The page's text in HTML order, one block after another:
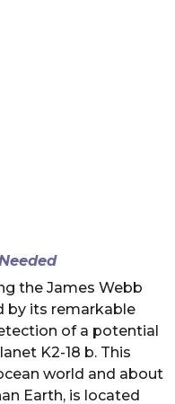
the James Webb
by its remarkable
of a potential
K2-18 b. This
world and about
Earth, is located